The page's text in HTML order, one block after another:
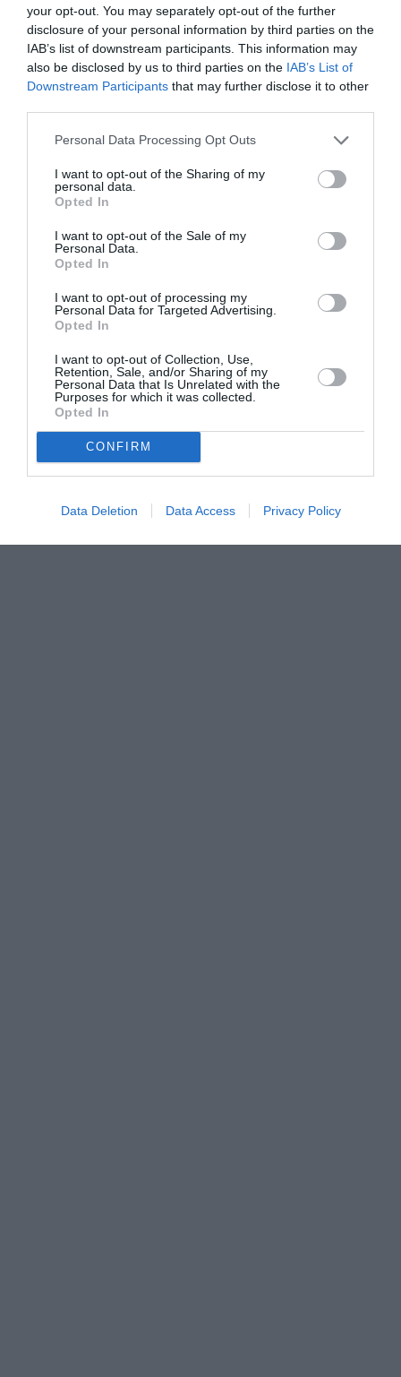
your opt-out. You may separately opt-out of the further
disclosure of your personal information by third parties on the
IAB’s list of downstream participants. This information may
also be disclosed by us to third parties on the IAB’s List of
Downstream Participants that may further disclose it to other
Personal Data Processing Opt Outs
I want to opt-out of the Sharing of my
personal data.
Opted In
I want to opt-out of the Sale of my
Personal Data.
Opted In
I want to opt-out of processing my
Personal Data for Targeted Advertising.
Opted In
I want to opt-out of Collection, Use,
Retention, Sale, and/or Sharing of my
Personal Data that Is Unrelated with the
Purposes for which it was collected.
Opted In
CONFIRM
Data Deletion Data Access Privacy Policy
ASOCIAŢII
Proiectul „Copiii Romei, inima României” la
pictură pentru copiii români din Lazio